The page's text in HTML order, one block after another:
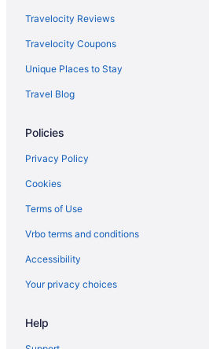
Travelocity Reviews
Travelocity Coupons
Unique Places to Stay
Travel Blog
Policies
Privacy Policy
Cookies
Terms of Use
Vrbo terms and conditions
Accessibility
Your privacy choices
Help